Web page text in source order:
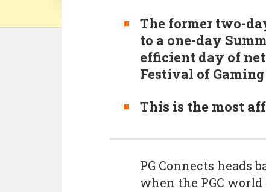
The former two-
to a one-day
efficient day of
Festival of
This is the most
PG Connects heads
when the PGC